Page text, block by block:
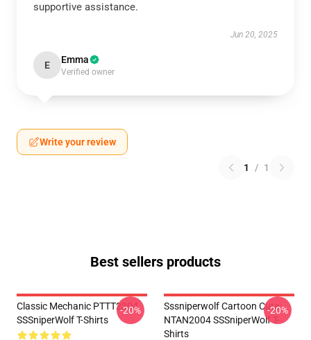
supportive assistance.
Jun 20, 2025
E Emma
Verified owner
Write your review
1 / 1
Best sellers products
Classic Mechanic PTTT2304
SSSniperWolf T-Shirts
-20%
Sssniperwolf Cartoon Cute
NTAN2004 SSSniperWolf T-
Shirts
-20%